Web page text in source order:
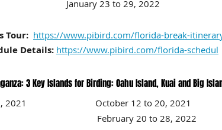
2022 January 23 to 29, 2022
Tour: https://www.pibird.com/florida-break-
Details: https://www.pibird.com/florida-schedul
3 Key Islands for Birding: Oahu Island, Kuai and Big
3, 2021 October 12 to 20, 2021
2022 February 20 to 28, 2022